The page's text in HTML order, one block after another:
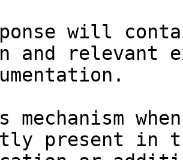
will
and relevant
mechanism
present in